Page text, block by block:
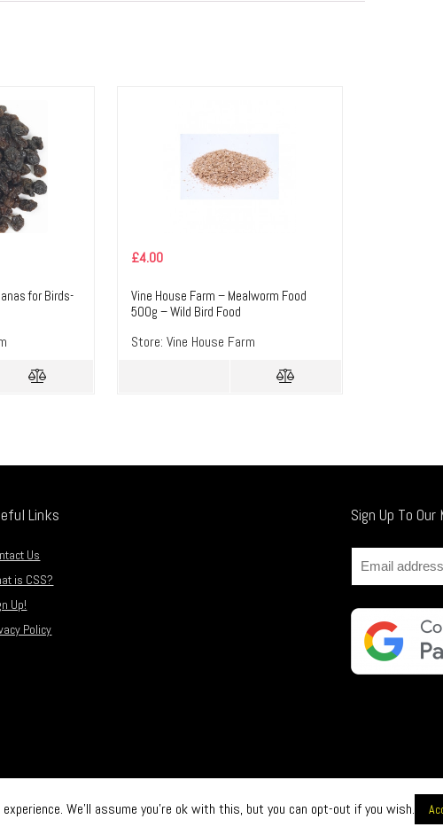
for Birds-
£4.00
Vine House Farm – Mealworm Food
500g – Wild Bird Food
Store: Vine House Farm
Links
Us
is CSS?
Up!
Policy
Sign Up To
We'll assume you're ok with this, but you can opt-out if you wish.